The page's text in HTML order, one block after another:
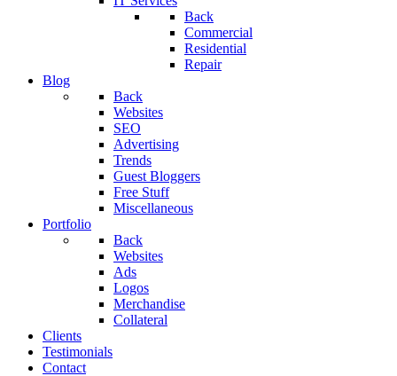
Back
Commercial
Residential
Repair
Blog
Back
Websites
SEO
Advertising
Trends
Guest Bloggers
Free Stuff
Miscellaneous
Portfolio
Back
Websites
Ads
Logos
Merchandise
Collateral
Clients
Testimonials
Contact